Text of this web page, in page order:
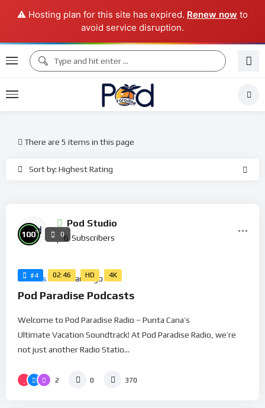
⚠️ Hosting plan for this site has expired. Renew now to
avoid service disruption.
Sort by: Highest Rating
There are 5 items in this page
Pod Studio
6 Subscribers
#4 02:46 HD 4K
100% 0
Movies 5 Years Ago
Pod Paradise Podcasts
Welcome to Pod Paradise Radio – Punta Cana’s
Ultimate Vacation Soundtrack! At Pod Paradise Radio, we’re
not just another Radio Statio...
2 0 370